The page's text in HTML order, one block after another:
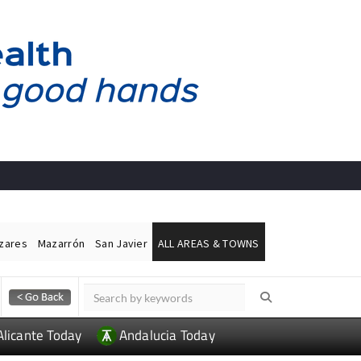
Mazarrón San Javier ALL AREAS & TOWNS
Today Andalucia Today